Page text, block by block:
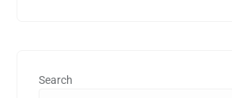
Search